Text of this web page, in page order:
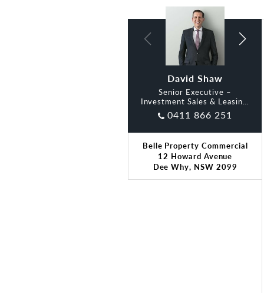
David Shaw
Senior Executive –
Investment Sales & Leasing,
Belle
0411 866 251
Oliver Dart
Belle Property Commercial
12 Howard Avenue
Dee Why, NSW 2099